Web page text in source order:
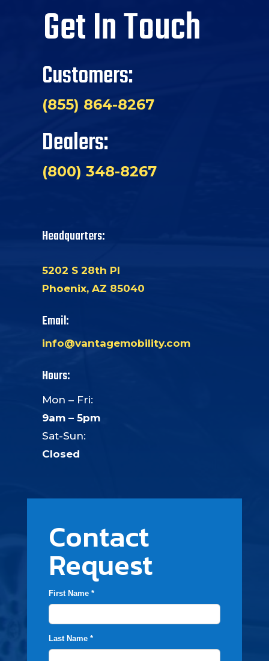
Get In Touch
Customers:
(855) 864-8267
Dealers:
(800) 348-8267
Headquarters:
5202 S 28th Pl
Phoenix, AZ 85040
Email:
info@vantagemobility.com
Hours:
Mon – Fri:
9am – 5pm
Sat-Sun:
Closed
Contact
Request
First Name *
Last Name *